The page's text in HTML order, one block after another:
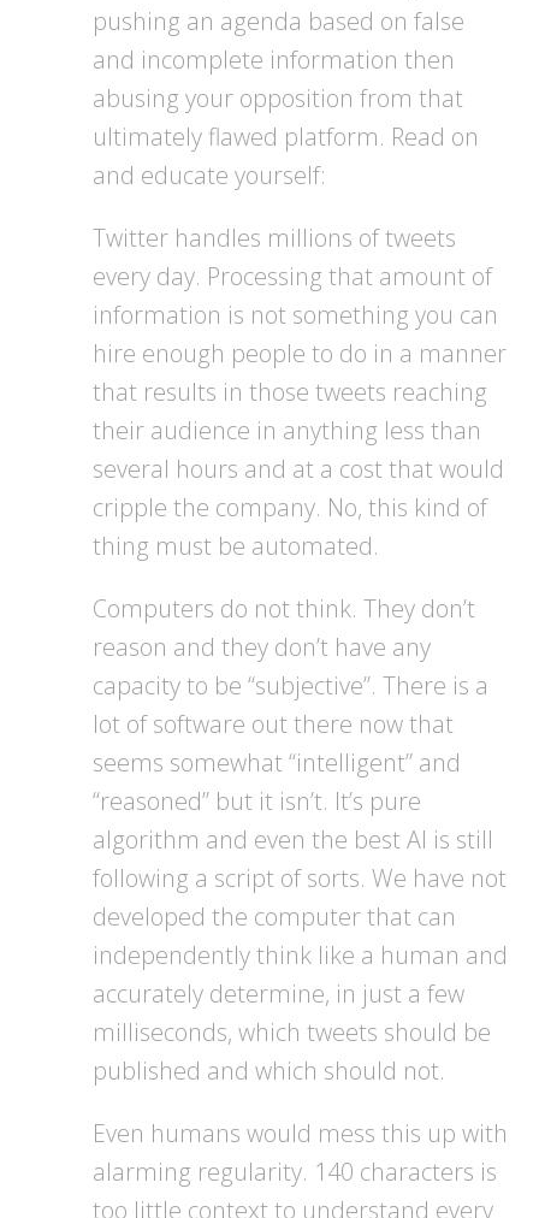
pushing an agenda based on false
and incomplete information then
abusing your opposition from that
ultimately flawed platform. Read on
and educate yourself:
Twitter handles millions of tweets
every day. Processing that amount of
information is not something you can
hire enough people to do in a manner
that results in those tweets reaching
their audience in anything less than
several hours and at a cost that would
cripple the company. No, this kind of
thing must be automated.
Computers do not think. They don’t
reason and they don’t have any
capacity to be “subjective”. There is a
lot of software out there now that
seems somewhat “intelligent” and
“reasoned” but it isn’t. It’s pure
algorithm and even the best AI is still
following a script of sorts. We have not
developed the computer that can
independently think like a human and
accurately determine, in just a few
milliseconds, which tweets should be
published and which should not.
Even humans would mess this up with
alarming regularity. 140 characters is
too little context to understand every